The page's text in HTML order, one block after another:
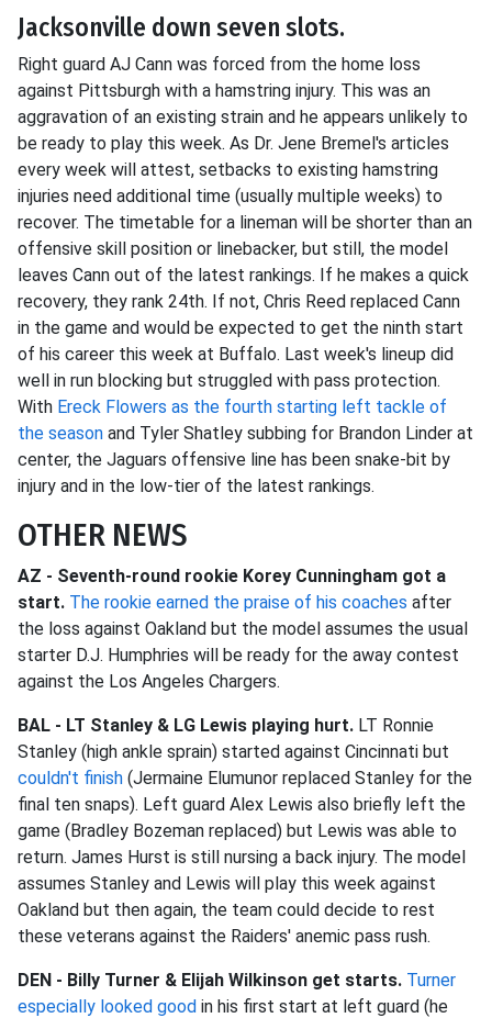
Jacksonville down seven slots.
Right guard AJ Cann was forced from the home loss
against Pittsburgh with a hamstring injury. This was an
aggravation of an existing strain and he appears unlikely to
be ready to play this week. As Dr. Jene Bremel's articles
every week will attest, setbacks to existing hamstring
injuries need additional time (usually multiple weeks) to
recover. The timetable for a lineman will be shorter than an
offensive skill position or linebacker, but still, the model
leaves Cann out of the latest rankings. If he makes a quick
recovery, they rank 24th. If not, Chris Reed replaced Cann
in the game and would be expected to get the ninth start
of his career this week at Buffalo. Last week's lineup did
well in run blocking but struggled with pass protection.
With Ereck Flowers as the fourth starting left tackle of
the season and Tyler Shatley subbing for Brandon Linder at
center, the Jaguars offensive line has been snake-bit by
injury and in the low-tier of the latest rankings.
OTHER NEWS
AZ - Seventh-round rookie Korey Cunningham got a
start. The rookie earned the praise of his coaches after
the loss against Oakland but the model assumes the usual
starter D.J. Humphries will be ready for the away contest
against the Los Angeles Chargers.
BAL - LT Stanley & LG Lewis playing hurt. LT Ronnie
Stanley (high ankle sprain) started against Cincinnati but
couldn't finish (Jermaine Elumunor replaced Stanley for the
final ten snaps). Left guard Alex Lewis also briefly left the
game (Bradley Bozeman replaced) but Lewis was able to
return. James Hurst is still nursing a back injury. The model
assumes Stanley and Lewis will play this week against
Oakland but then again, the team could decide to rest
these veterans against the Raiders' anemic pass rush.
DEN - Billy Turner & Elijah Wilkinson get starts. Turner
especially looked good in his first start at left guard (he